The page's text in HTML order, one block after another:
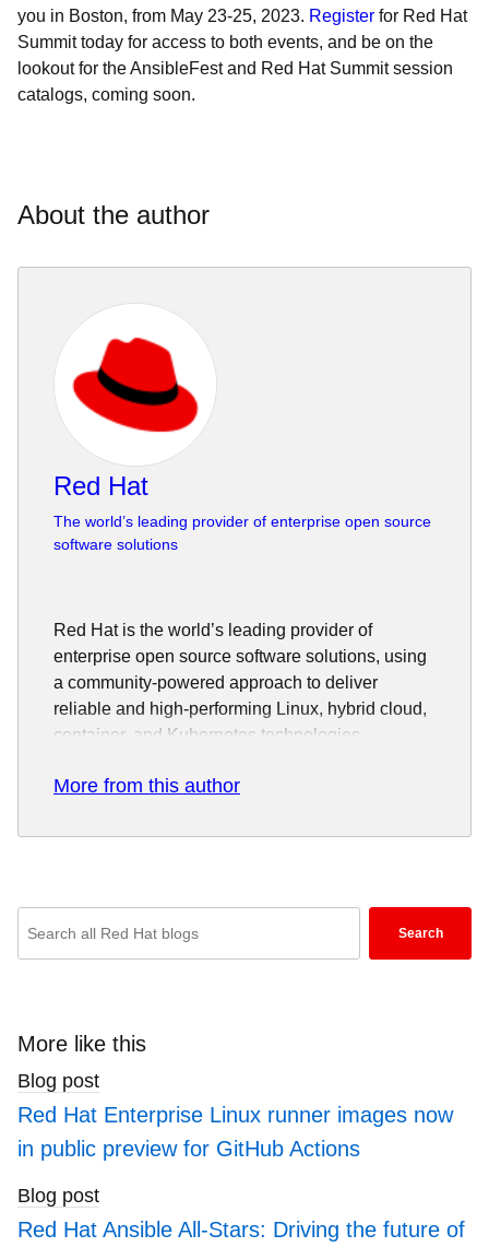
you in Boston, from May 23-25, 2023. Register for Red Hat
Summit today for access to both events, and be on the
lookout for the AnsibleFest and Red Hat Summit session
catalogs, coming soon.
About the author
Red Hat
The world’s leading provider of enterprise open source
software solutions
Red Hat is the world’s leading provider of
enterprise open source software solutions, using
a community-powered approach to deliver
reliable and high-performing Linux, hybrid cloud,
container, and Kubernetes technologies.
Red Hat helps customers integrate new and
applications, standardize on our industry-leading
support, training, and consulting services make
Red Hat a trusted adviser to the Fortune 500. As
a strategic partner to cloud providers, system
organizations prepare for the digital future.
More from this author
search
blogs
Search
More like this
Blog post
Red Hat Enterprise Linux runner images now
in public preview for GitHub Actions
Blog post
Red Hat Ansible All-Stars: Driving the future of